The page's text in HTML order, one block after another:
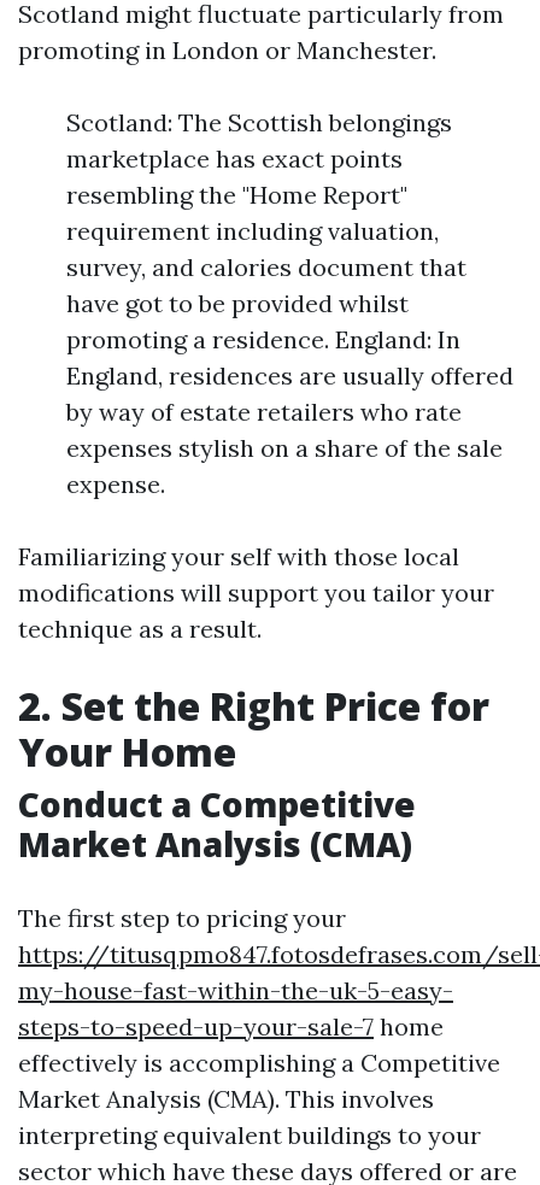
Scotland might fluctuate particularly from
promoting in London or Manchester.
Scotland: The Scottish belongings
marketplace has exact points
resembling the "Home Report"
requirement including valuation,
survey, and calories document that
have got to be provided whilst
promoting a residence. England: In
England, residences are usually offered
by way of estate retailers who rate
expenses stylish on a share of the sale
expense.
Familiarizing your self with those local
modifications will support you tailor your
technique as a result.
2. Set the Right Price for
Your Home
Conduct a Competitive
Market Analysis (CMA)
The first step to pricing your
https://titusqpmo847.fotosdefrases.com/
my-house-fast-within-the-uk-5-easy-
steps-to-speed-up-your-sale-7 home
effectively is accomplishing a Competitive
Market Analysis (CMA). This involves
interpreting equivalent buildings to your
sector which have these days offered or are